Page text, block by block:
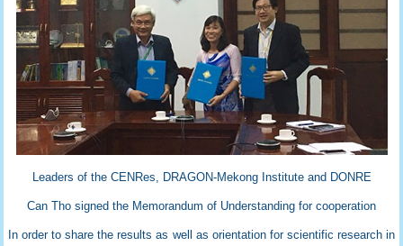
Leaders of the CENRes, DRAGON-Mekong Institute and DONRE
Can Tho signed the Memorandum of Understanding for cooperation
In order to share the results as well as orientation for scientific research in